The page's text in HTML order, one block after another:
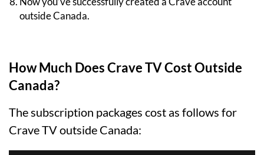
outside Canada.
How Much Does Crave TV Cost Outside
Canada?
The subscription packages cost as follows for
Crave TV outside Canada: